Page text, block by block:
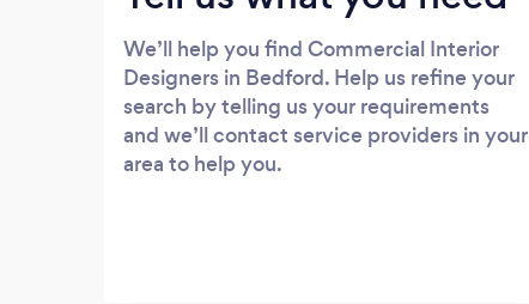
We’ll help you find Commercial Interior
Designers in Bedford. Help us refine your
search by telling us your requirements
and we’ll contact service providers in your
area to help you.